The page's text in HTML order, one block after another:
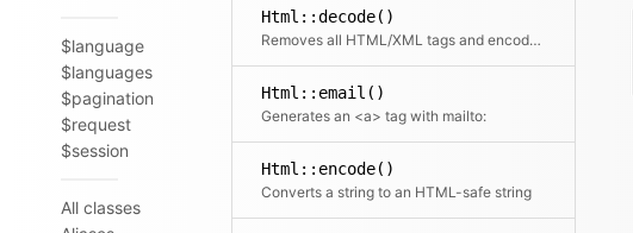
$language
$languages
$pagination
$request
$session
All classes
Html::decode()
Removes all HTML/XML tags and encoded chars from a string
Html::email()
Generates an <a> tag with mailto:
Html::encode()
Converts a string to an HTML-safe string